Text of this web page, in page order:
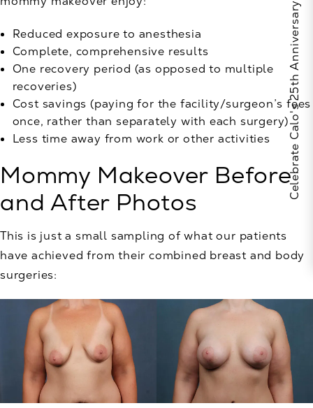
Reduced exposure to anesthesia
Complete, comprehensive results
One recovery period (as opposed to multiple
recoveries)
Cost savings (paying for the facility/surgeon’s fees
once, rather than separately with each surgery)
Less time away from work or other activities
Mommy Makeover Before
and After Photos
This is just a small sampling of what our patients
have achieved from their combined breast and body
surgeries:
Celebrate Calo's 25th Anniversary